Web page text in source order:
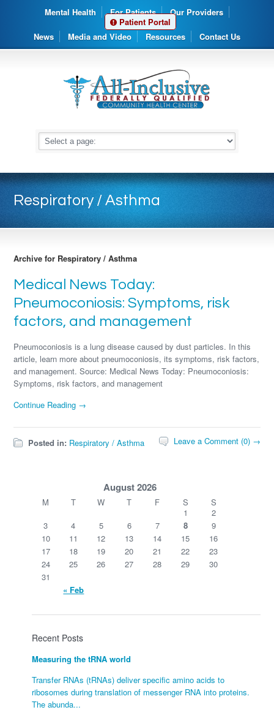
Mental Health For Patients
Our Providers
Patient Portal
News
Media and Video Resources Contact Us
Respiratory / Asthma
Archive for Respiratory / Asthma
Medical News Today:
Pneumoconiosis: Symptoms, risk
factors, and management
Pneumoconiosis is a lung disease caused by dust particles. In this
article, learn more about pneumoconiosis, its symptoms, risk factors,
and management. Source: Medical News Today: Pneumoconiosis:
Symptoms, risk factors, and management
Continue Reading →
Posted in: Respiratory / Asthma Leave a Comment (0) →
August 2026
M T W T F S S
« Feb
1
2
3
4 5 6 7 8
9
10
11 12 13 14 15
16
17
18 19 20 21 22
23
24
25 26 27 28 29
30
31
Recent Posts
Measuring the tRNA world
Transfer RNAs (tRNAs) deliver specific amino acids to
ribosomes during translation of messenger RNA into proteins.
The abunda...